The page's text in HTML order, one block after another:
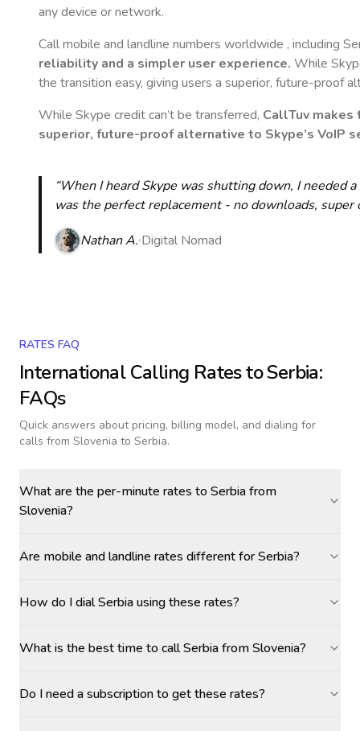
any device or network.
Call mobile and landline numbers worldwide , including
reliability and a simpler user experience. While
the transition easy, giving users a superior, future-proof
While Skype credit can’t be transferred, CallTuv makes
superior, future-proof alternative to Skype’s VoIP
“When I heard Skype was shutting down, I needed
was the perfect replacement - no downloads,
Nathan A. Digital Nomad
RATES FAQ
International Calling Rates toSerbia:
FAQs
Quick answers about pricing, billing model, and dialing for
calls from Slovenia to Serbia.
What are the per-minute rates to Serbia from
Slovenia?
Are mobile and landline rates different for Serbia?
How do I dial Serbia using these rates?
What is the best time to call Serbia from Slovenia?
Do I need a subscription to get these rates?